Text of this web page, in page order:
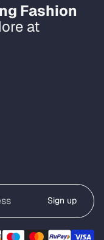
Fashion
at
Sign up